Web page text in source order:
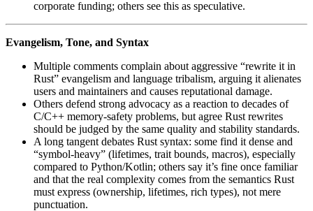
corporate funding; others see this as speculative.
Evangelism, Tone, and Syntax
Multiple comments complain about aggressive “rewrite it in
Rust” evangelism and language tribalism, arguing it alienates
users and maintainers and causes reputational damage.
Others defend strong advocacy as a reaction to decades of
C/C++ memory‑safety problems, but agree Rust rewrites
should be judged by the same quality and stability standards.
A long tangent debates Rust syntax: some find it dense and
“symbol‑heavy” (lifetimes, trait bounds, macros), especially
compared to Python/Kotlin; others say it’s fine once familiar
and that the real complexity comes from the semantics Rust
must express (ownership, lifetimes, rich types), not mere
punctuation.